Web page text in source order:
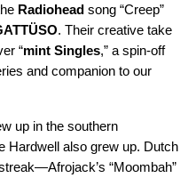
Radiohead song “Creep”
. Their creative take
“mint Singles,” a spin-off
and companion to our
up in the southern
Hardwell also grew up. Dutch
streak—Afrojack’s “Moombah”